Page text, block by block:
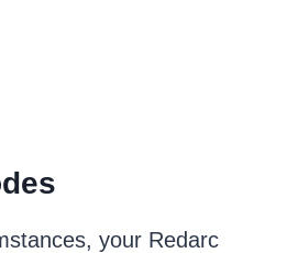
your Redarc